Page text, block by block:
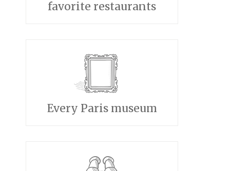
favorite restaurants
Every Paris museum